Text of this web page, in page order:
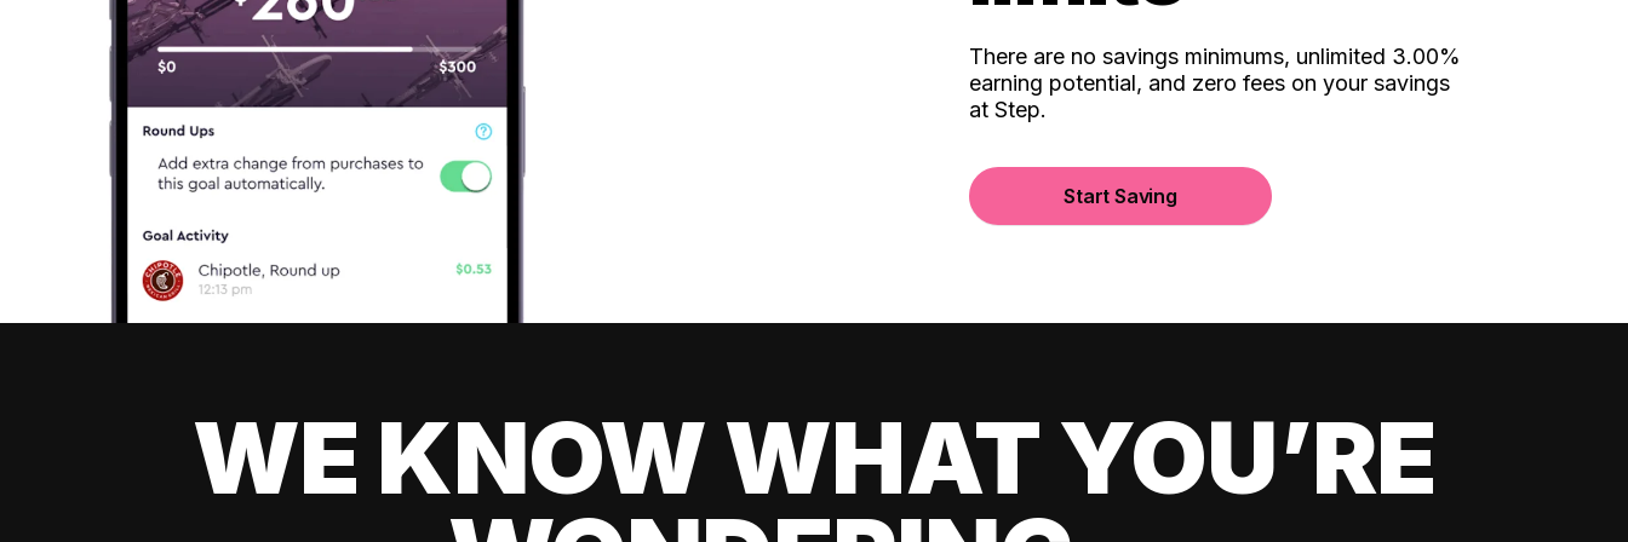
There are no savings minimums, unlimited 3.00%
earning potential, and zero fees on your savings
at Step.
Start Saving
WE KNOW WHAT YOU’RE